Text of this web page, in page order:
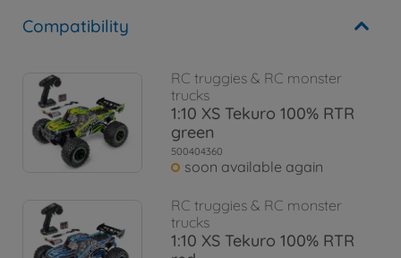
Compatibility
RC truggies & RC monster
trucks
1:10 XS Tekuro 100% RTR
green
500404360
soon available again
RC truggies & RC monster
trucks
1:10 XS Tekuro 100% RTR